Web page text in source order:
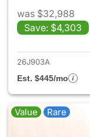
was $32,988
Save: $4,303
26J903A
Est. $445/mo
Value Rare